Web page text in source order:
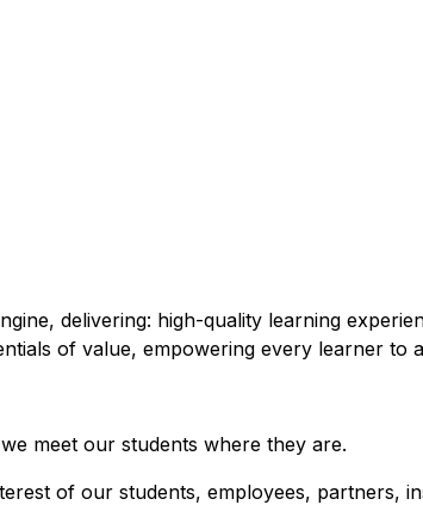
delivering: high-quality learning
of value, empowering every learner to
meet our students where they are.
of our students, employees, partners,